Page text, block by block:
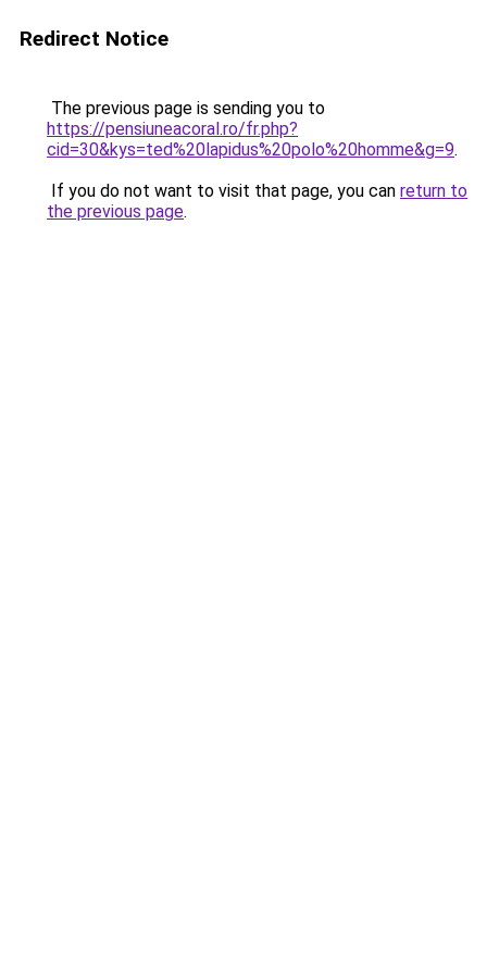
Redirect Notice
The previous page is sending you to
https://pensiuneacoral.ro/fr.php?
cid=30&kys=ted%20lapidus%20polo%20homme&g=9.
If you do not want to visit that page, you can return to
the previous page.